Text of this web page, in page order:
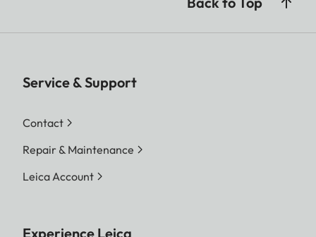
Service & Support
Contact
Repair & Maintenance
Leica Account
Experience Leica